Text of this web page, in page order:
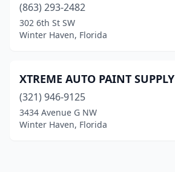
(863) 293-2482
302 6th St SW
Winter Haven, Florida
XTREME AUTO PAINT SUPPLY
(321) 946-9125
3434 Avenue G NW
Winter Haven, Florida